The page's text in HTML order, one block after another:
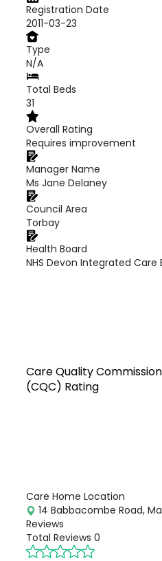
Registration Date
2011-03-23
Type
N/A
Total Beds
31
Overall Rating
Requires improvement
Manager Name
Ms Jane Delaney
Council Area
Torbay
Health Board
NHS Devon Integrated Care
Care Quality Commission
(CQC) Rating
Care Home Location
14 Babbacombe Road,
Reviews
Total Reviews 0